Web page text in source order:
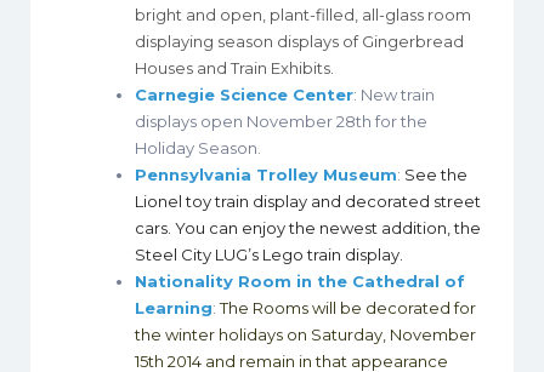
bright and open, plant-filled, all-glass room
displaying season displays of Gingerbread
Houses and Train Exhibits.
Carnegie Science Center: New train
displays open November 28th for the
Holiday Season.
Pennsylvania Trolley Museum: See the
Lionel toy train display and decorated street
cars. You can enjoy the newest addition, the
Steel City LUG’s Lego train display.
Nationality Room in the Cathedral of
Learning:The Rooms will be decorated for
the winter holidays on Saturday, November
15th 2014 and remain in that appearance